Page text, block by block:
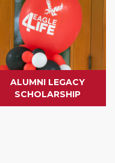
ALUMNI LEGACY
SCHOLARSHIP